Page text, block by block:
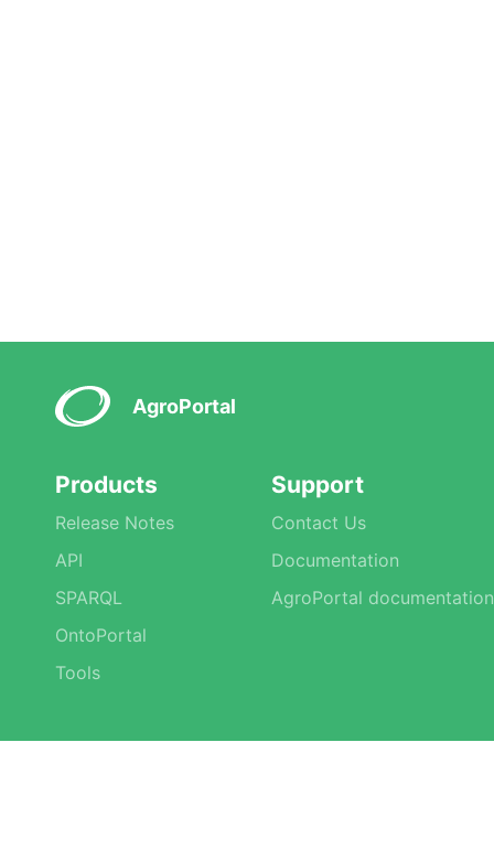
AgroPortal
Products
Release Notes
API
SPARQL
OntoPortal
Tools
Support
Contact Us
Documentation
AgroPortal documentation